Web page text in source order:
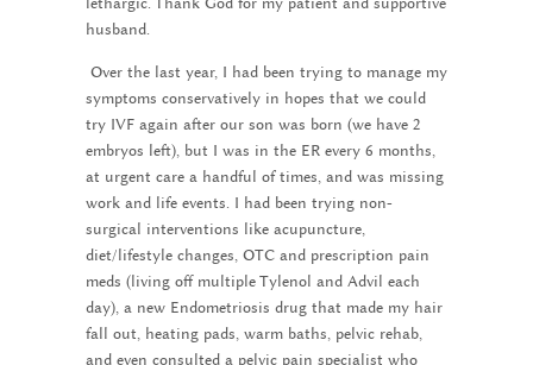
husband.
Over the last year, I had been trying to manage my
symptoms conservatively in hopes that we could
try IVF again after our son was born (we have 2
embryos left), but I was in the ER every 6 months,
at urgent care a handful of times, and was missing
work and life events. I had been trying non-
surgical interventions like acupuncture,
diet/lifestyle changes, OTC and prescription pain
meds (living off multiple Tylenol and Advil each
day), a new Endometriosis drug that made my hair
fall out, heating pads, warm baths, pelvic rehab,
and even consulted a pelvic pain specialist who